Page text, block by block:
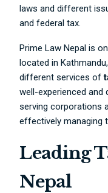
laws and different
and federal tax.
Prime Law Nepal is
located in
different services of
well-experienced and
serving corporations
effectively managing
Leading
Nepal